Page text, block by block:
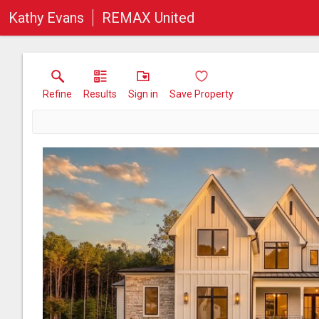
Kathy Evans REMAX United
Refine Results Sign in Save Property